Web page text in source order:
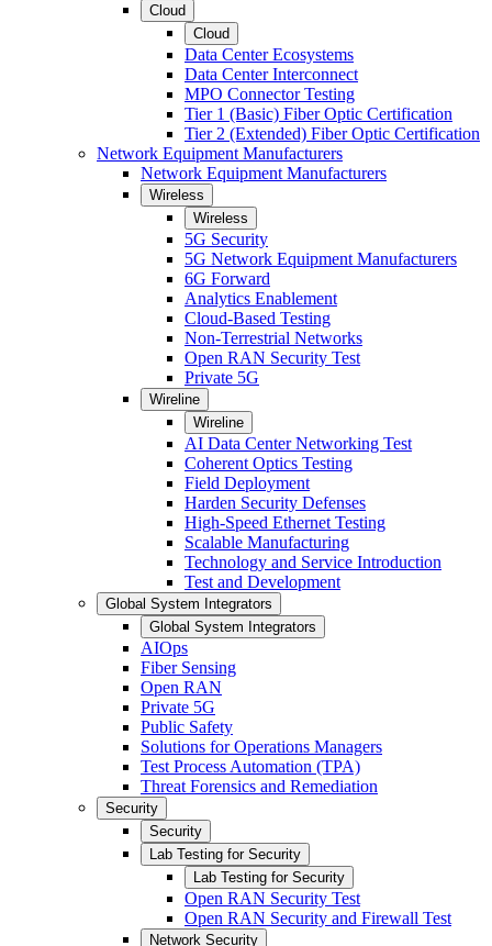
Cloud
Cloud
Data Center Ecosystems
Data Center Interconnect
MPO Connector Testing
Tier 1 (Basic) Fiber Optic Certification
Tier 2 (Extended) Fiber Optic Certification
Network Equipment Manufacturers
Network Equipment Manufacturers
Wireless
Wireless
5G Security
5G Network Equipment Manufacturers
6G Forward
Analytics Enablement
Cloud-Based Testing
Non-Terrestrial Networks
Open RAN Security Test
Private 5G
Wireline
Wireline
AI Data Center Networking Test
Coherent Optics Testing
Field Deployment
Harden Security Defenses
High-Speed Ethernet Testing
Scalable Manufacturing
Technology and Service Introduction
Test and Development
Global System Integrators
Global System Integrators
AIOps
Fiber Sensing
Open RAN
Private 5G
Public Safety
Solutions for Operations Managers
Test Process Automation (TPA)
Threat Forensics and Remediation
Security
Security
Lab Testing for Security
Lab Testing for Security
Open RAN Security Test
Open RAN Security and Firewall Test
Network Security